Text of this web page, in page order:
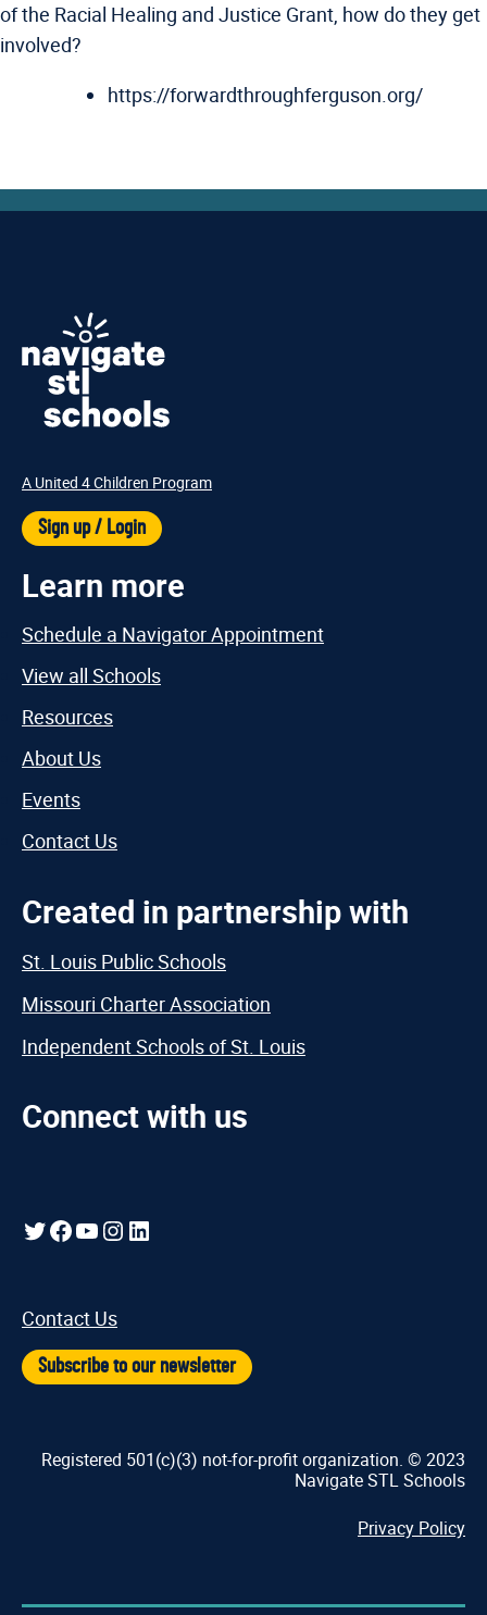
of the Racial Healing and Justice Grant, how do they get
involved?
https://forwardthroughferguson.org/
A United 4 Children Program
Sign up / Login
Learn more
Schedule a Navigator Appointment
View all Schools
Resources
About Us
Events
Contact Us
Created in partnership with
St. Louis Public Schools
Missouri Charter Association
Independent Schools of St. Louis
Connect with us
Twitter
Facebook
YouTube
Instagram
LinkedIn
Contact Us
Subscribe to our newsletter
Registered 501(c)(3) not-for-profit organization. © 2023
Navigate STL Schools
Privacy Policy